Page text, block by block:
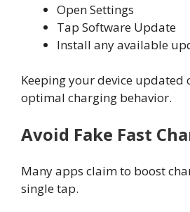
Open Settings
Tap Software Update
Install any available
Keeping your device updated
optimal charging behavior.
Avoid Fake Fast
Many apps claim to boost
single tap.